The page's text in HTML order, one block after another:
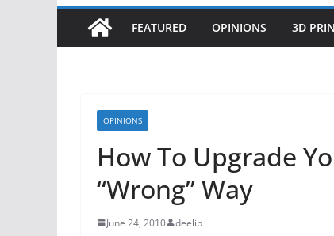
FEATURED OPINIONS 3D
OPINIONS
How To Upgrade
“Wrong” Way
June 24, 2010 deelip